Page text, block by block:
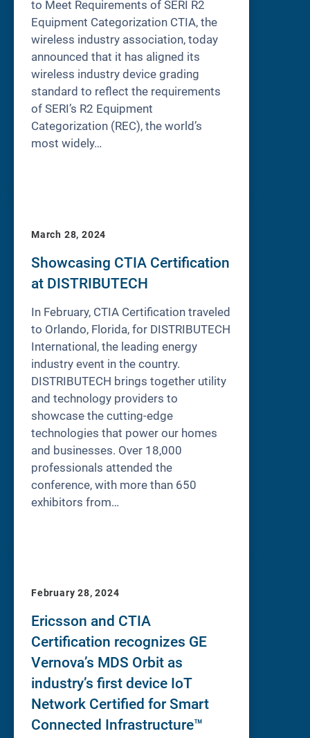
to Meet Requirements of SERI R2
Equipment Categorization CTIA, the
wireless industry association, today
announced that it has aligned its
wireless industry device grading
standard to reflect the requirements
of SERI’s R2 Equipment
Categorization (REC), the world’s
most widely…
March 28, 2024
Showcasing CTIA Certification
at DISTRIBUTECH
In February, CTIA Certification traveled
to Orlando, Florida, for DISTRIBUTECH
International, the leading energy
industry event in the country.
DISTRIBUTECH brings together utility
and technology providers to
showcase the cutting-edge
technologies that power our homes
and businesses. Over 18,000
professionals attended the
conference, with more than 650
exhibitors from…
February 28, 2024
Ericsson and CTIA
Certification recognizes GE
Vernova’s MDS Orbit as
industry’s first device IoT
Network Certified for Smart
Connected Infrastructure™